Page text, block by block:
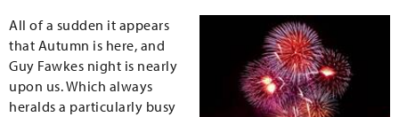
All of a sudden it appears
that Autumn is here, and
Guy Fawkes night is nearly
upon us. Which always
heralds a particularly busy